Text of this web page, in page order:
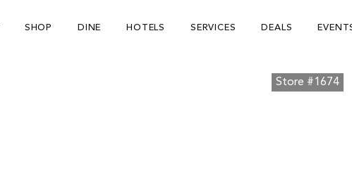
SHOP DINE HOTELS SERVICES DEALS
Store #1674